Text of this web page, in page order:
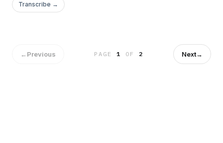
Transcribe →
←Previous PAGE1 OF 2 Next→